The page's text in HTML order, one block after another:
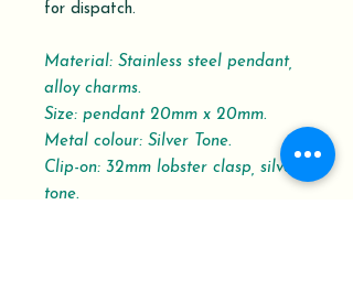
for dispatch.
Material: Stainless steel pendant,
alloy charms.
Size: pendant 20mm x 20mm.
Metal colour: Silver Tone.
Clip-on: 32mm lobster clasp, silver-
tone.